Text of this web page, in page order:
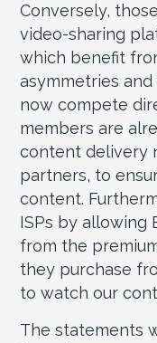
Conversely,
video-sharing
which benefit
asymmetries
now compete
members are
content delivery
partners, to
content.
ISPs by allowing
from the
they purchase
to watch our
The statements